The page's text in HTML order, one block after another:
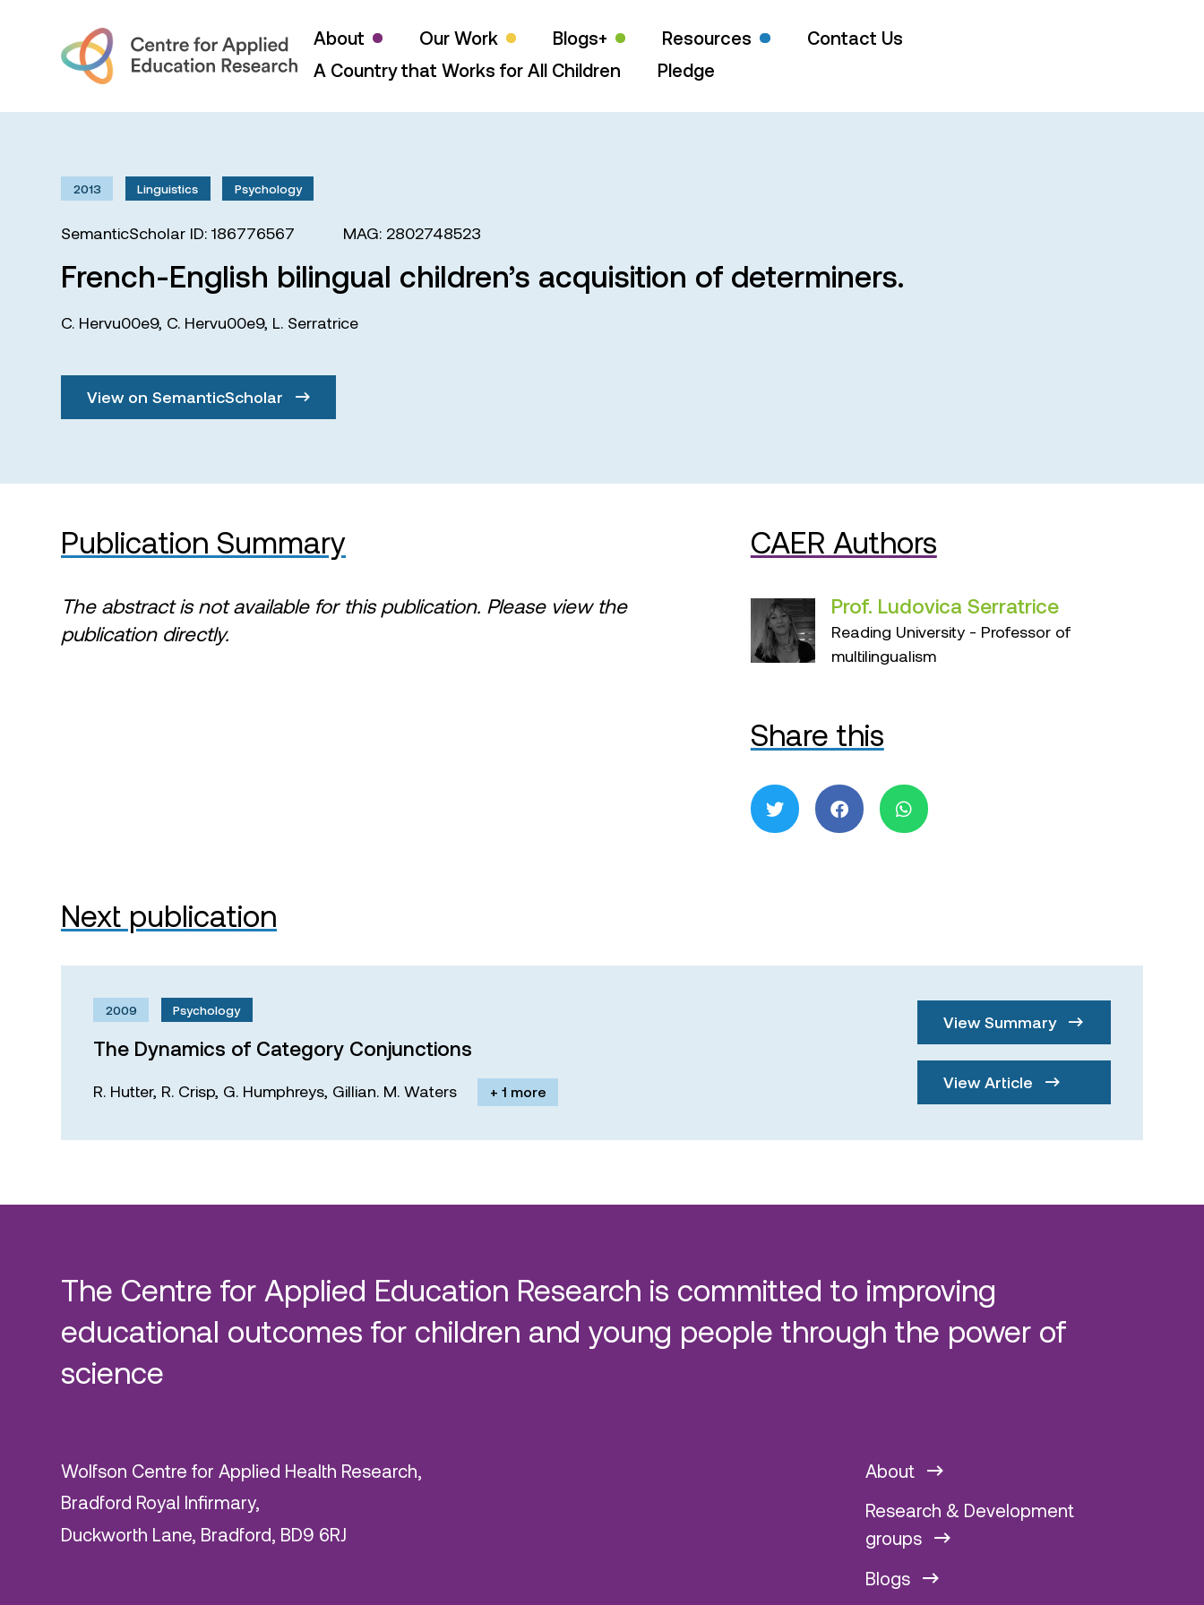
About Our Work Blogs+ Resources
Contact Us
A Country that Works for All Children
Pledge
2013 Linguistics Psychology
SemanticScholar ID: 186776567 MAG: 2802748523
French-English bilingual children’s acquisition of determiners.
C. Hervu00e9, C. Hervu00e9, L. Serratrice
View on SemanticScholar
Publication Summary
The abstract is not available for this publication. Please view the
publication directly.
CAER Authors
Prof. Ludovica Serratrice
Reading University - Professor of
multilingualism
Share this
Next publication
2009 Psychology
The Dynamics of Category Conjunctions
R. Hutter, R. Crisp, G. Humphreys, Gillian. M. Waters + 1 more
View Summary
View Article
The Centre for Applied Education Research is committed to improving
educational outcomes for children and young people through the power of
science
Wolfson Centre for Applied Health Research,
Bradford Royal Infirmary,
Duckworth Lane, Bradford, BD9 6RJ
About
Research & Development
groups
Blogs